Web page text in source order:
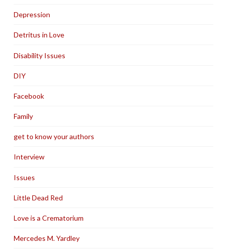
Depression
Detritus in Love
Disability Issues
DIY
Facebook
Family
get to know your authors
Interview
Issues
Little Dead Red
Love is a Crematorium
Mercedes M. Yardley